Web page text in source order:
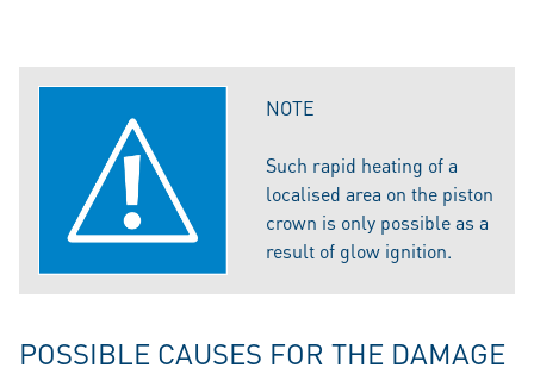
NOTE
Such rapid heating of a
localised area on the piston
crown is only possible as a
result of glow ignition.
POSSIBLE CAUSES FOR THE DAMAGE